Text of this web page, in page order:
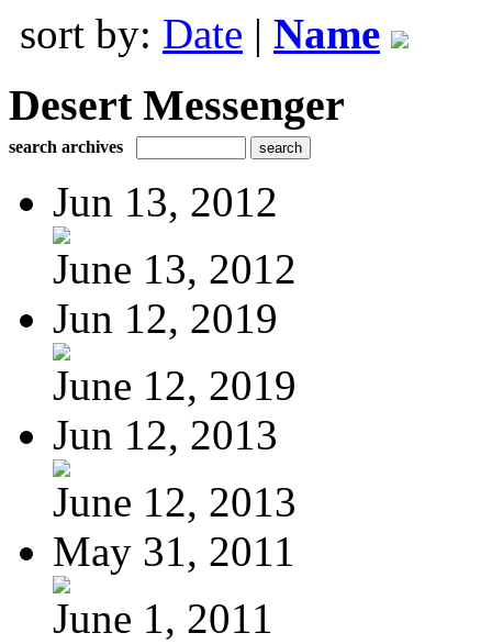
sort by: Date | Name
Desert Messenger
search archives
Jun 13, 2012
June 13, 2012
Jun 12, 2019
June 12, 2019
Jun 12, 2013
June 12, 2013
May 31, 2011
June 1, 2011